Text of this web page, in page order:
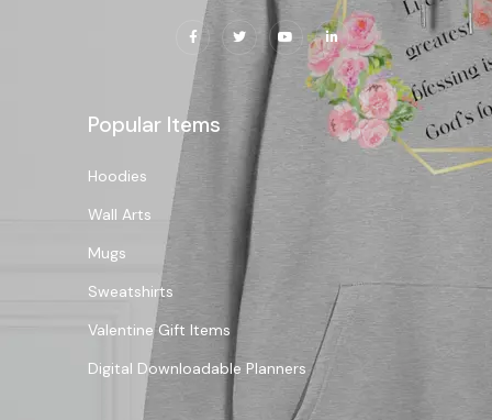
Popular Items
Hoodies
Wall Arts
Mugs
Sweatshirts
Valentine Gift Items
Digital Downloadable Planners